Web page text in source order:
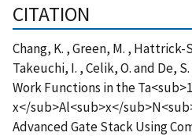
CITATION
Chang, K. , Green, M. ,
Takeuchi, I. , Celik, O. and De,
Work Functions in the
x</sub>Al<sub>x</
Advanced Gate Stack Using